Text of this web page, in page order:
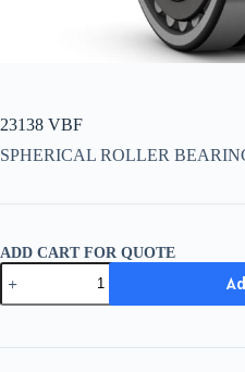
23138 VBF
SPHERICAL ROLLER
ADD CART FOR QUOTE
23138
VBF
quantity